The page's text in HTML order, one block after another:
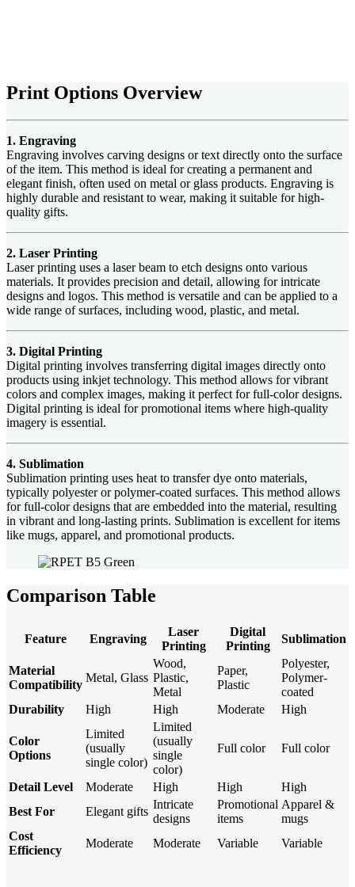
Print Options Overview
1. Engraving
Engraving involves carving designs or text directly onto the surface
of the item. This method is ideal for creating a permanent and
elegant finish, often used on metal or glass products. Engraving is
highly durable and resistant to wear, making it suitable for high-
quality gifts.
2. Laser Printing
Laser printing uses a laser beam to etch designs onto various
materials. It provides precision and detail, allowing for intricate
designs and logos. This method is versatile and can be applied to a
wide range of surfaces, including wood, plastic, and metal.
3. Digital Printing
Digital printing involves transferring digital images directly onto
products using inkjet technology. This method allows for vibrant
colors and complex images, making it perfect for full-color designs.
Digital printing is ideal for promotional items where high-quality
imagery is essential.
4. Sublimation
Sublimation printing uses heat to transfer dye onto materials,
typically polyester or polymer-coated surfaces. This method allows
for full-color designs that are embedded into the material, resulting
in vibrant and long-lasting prints. Sublimation is excellent for items
like mugs, apparel, and promotional products.
Comparison Table
Feature Engraving
Laser
Printing
Digital
Printing
Sublimation
Material
Compatibility
Metal, Glass
Wood,
Plastic,
Metal
Paper,
Plastic
Polyester,
Polymer-
coated
Durability
High High Moderate High
Color
Options
Limited
(usually
single color)
Limited
(usually
single
color)
Full color Full color
Detail Level Moderate High High
High
Best For
Elegant gifts
Intricate
designs
Promotional
items
Apparel &
mugs
Cost
Efficiency
Moderate Moderate Variable Variable